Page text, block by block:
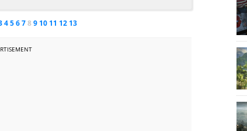
45678 9 10 11 12 13